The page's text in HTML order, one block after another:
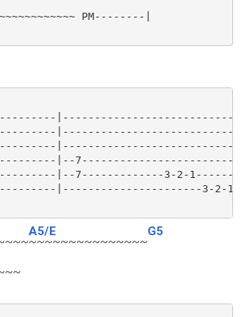
PM--------|
|----------------------------
|----------------------------
|----------------------------
|--7-------------------------
|--7-------------3-2-1-------
|----------------------3-2-1-
A5/E
~~~~~~~~~~~~~~~
G5